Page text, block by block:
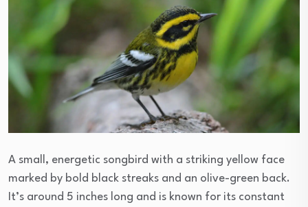
A small, energetic songbird with a striking yellow face
marked by bold black streaks and an olive-green back.
It’s around 5 inches long and is known for its constant